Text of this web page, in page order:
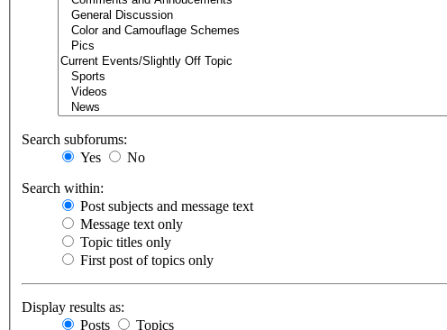
Search subforums:
Yes
No
Search within:
Post subjects and message text
Message text only
Topic titles only
First post of topics only
Display results as:
Posts
Topics